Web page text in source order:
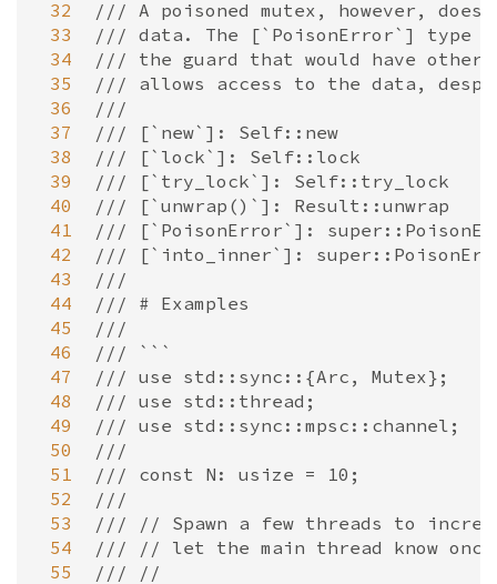
32
33
34
35
36
37
38
39
40
41
42
43
44
45
46
47
48
49
50
51
52
53
54
55
/// A poisoned mutex, however,
/// data. The [`PoisonError`] type
/// the guard that would have
/// allows access to the data,
///
/// [`new`]: Self::new
/// [`lock`]: Self::lock
/// [`try_lock`]: Self::try_lock
/// [`unwrap()`]: Result::unwrap
/// [`PoisonError`]:
/// [`into_inner`]:
///
/// # Examples
///
/// ```
/// use std::sync::{Arc, Mutex};
/// use std::thread;
/// use std::sync::mpsc::channel;
///
/// const N: usize = 10;
///
/// // Spawn a few threads to
/// // let the main thread know
/// //